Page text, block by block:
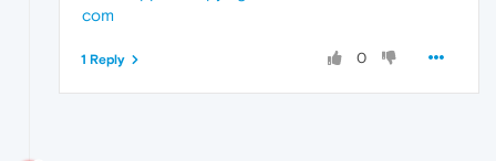
com
0
1 Reply